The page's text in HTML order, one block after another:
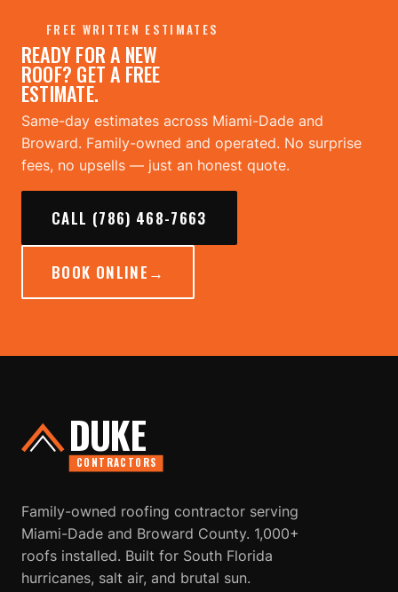
FREE WRITTEN ESTIMATES
READY FOR A NEW
ROOF? GET A FREE
ESTIMATE.
Same-day estimates across Miami-Dade and
Broward. Family-owned and operated. No surprise
fees, no upsells — just an honest quote.
CALL (786) 468-7663
BOOK ONLINE →
DUKE
CONTRACTORS
Family-owned roofing contractor serving
Miami-Dade and Broward County. 1,000+
roofs installed. Built for South Florida
hurricanes, salt air, and brutal sun.